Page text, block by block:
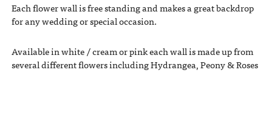
Each flower wall is free standing and makes a great backdrop
for any wedding or special occasion.
Available in white / cream or pink each wall is made up from
several different flowers including Hydrangea, Peony & Roses